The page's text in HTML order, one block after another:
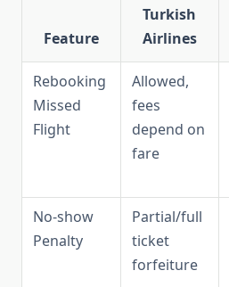
Feature
Turkish
Airlines
Rebooking
Missed
Flight
Allowed,
fees
depend on
fare
No-show
Penalty
Partial/full
ticket
forfeiture